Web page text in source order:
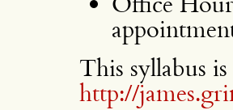
This syllabus
http://